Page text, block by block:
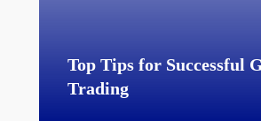
Top Tips for Successful
Trading